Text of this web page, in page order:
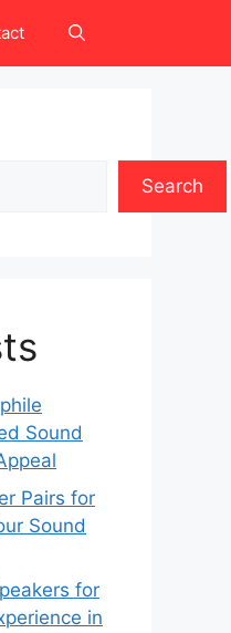
Search
Sound
Pairs for
Sound
for
in